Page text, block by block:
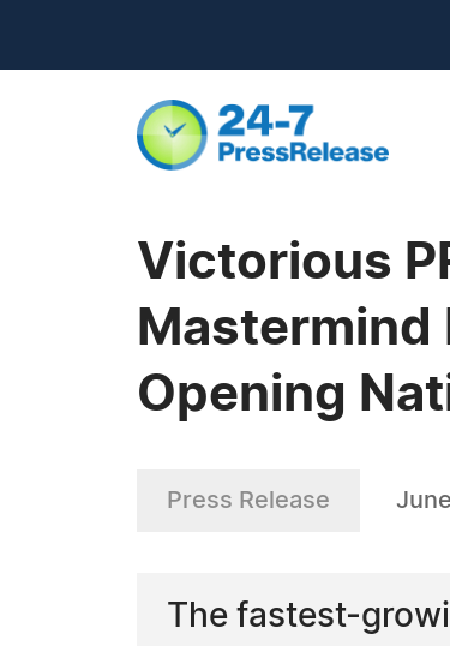
Victorious
Mastermind
Opening
Press Release
The fastest-